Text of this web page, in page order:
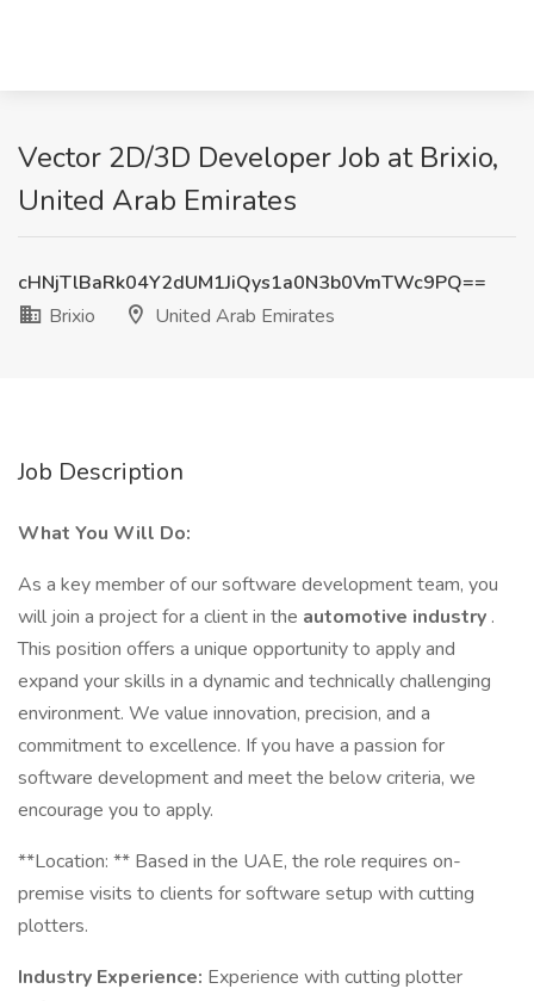
Vector 2D/3D Developer Job at Brixio,
United Arab Emirates
cHNjTlBaRk04Y2dUM1JiQys1a0N3b0VmTWc9PQ==
Brixio
United Arab Emirates
Job Description
What You Will Do:
As a key member of our software development team, you
will join a project for a client in the automotive industry .
This position offers a unique opportunity to apply and
expand your skills in a dynamic and technically challenging
environment. We value innovation, precision, and a
commitment to excellence. If you have a passion for
software development and meet the below criteria, we
encourage you to apply.
** Location: ** Based in the UAE, the role requires on-
premise visits to clients for software setup with cutting
plotters.
Industry Experience: Experience with cutting plotter